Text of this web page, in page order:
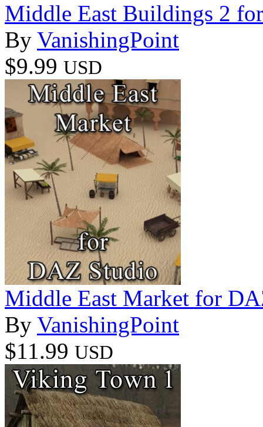
Middle East Buildings 2
By VanishingPoint
$9.99 USD
Middle East Market for
By VanishingPoint
$11.99 USD